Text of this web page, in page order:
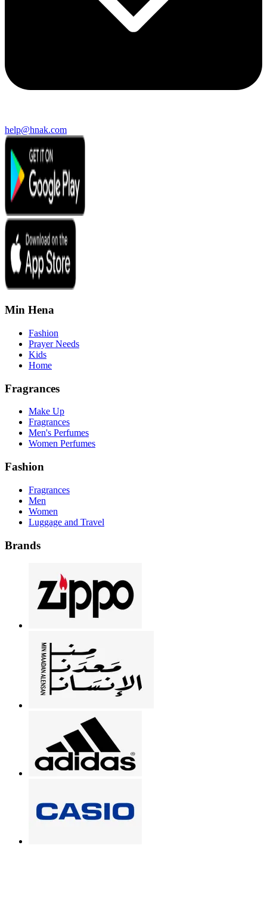
help@hnak.com
Min Hena
Fashion
Prayer Needs
Kids
Home
Fragrances
Make Up
Fragrances
Men's Perfumes
Women Perfumes
Fashion
Fragrances
Men
Women
Luggage and Travel
Brands